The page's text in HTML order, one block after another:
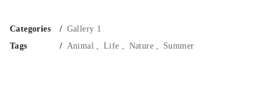
Categories
Gallery 1
Tags
Animal Life Nature Summer